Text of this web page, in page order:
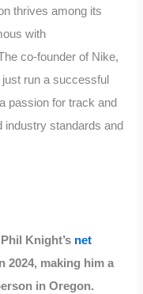
thrives among its
with
co-founder of Nike,
run a successful
passion for track and
industry standards and
Knight’s net
2024, making him a
in Oregon.